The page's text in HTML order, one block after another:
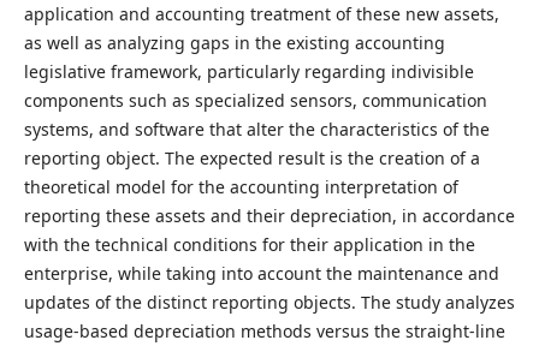
application and accounting treatment of these new assets,
as well as analyzing gaps in the existing accounting
legislative framework, particularly regarding indivisible
components such as specialized sensors, communication
systems, and software that alter the characteristics of the
reporting object. The expected result is the creation of a
theoretical model for the accounting interpretation of
reporting these assets and their depreciation, in accordance
with the technical conditions for their application in the
enterprise, while taking into account the maintenance and
updates of the distinct reporting objects. The study analyzes
usage-based depreciation methods versus the straight-line